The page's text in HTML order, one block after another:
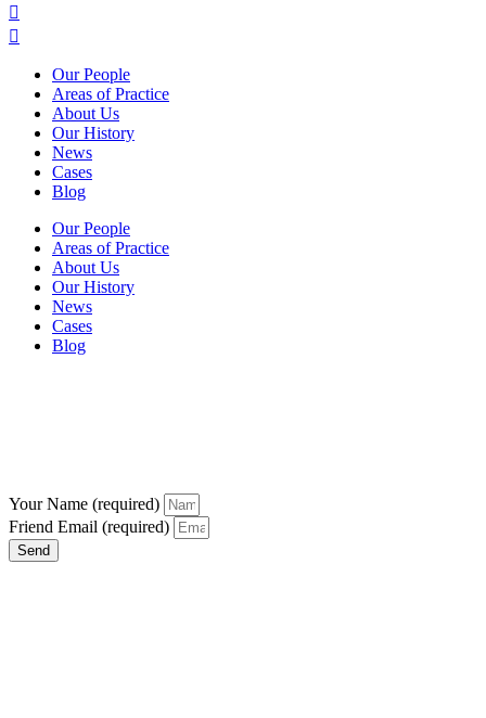
Our People
Areas of Practice
About Us
Our History
News
Cases
Blog
Our People
Areas of Practice
About Us
Our History
News
Cases
Blog
Your Name (required)
Friend Email (required)
Send